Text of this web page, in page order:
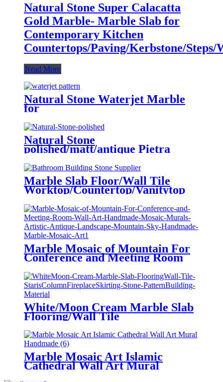
Natural Stone Super Calacatta
Gold Marble- Marble Slab for
Contemporary Kitchen
Countertops/Paving/Kerbstone/
Read More
Natural Stone Waterjet Marble
for
Pattern/Border/Medallion/Floor
Tiles with Metal Inlay
Natural Stone
polished/matt/antique Pietra
marble tiles for interiors/indoor
restaurant/kitchen/bathroom/toilet/
floor/wall decoration
Marble Slab Floor/Wall Tile
Worktop/Countertop/Vanitytop
Marble for Kitchen/Bathroom
Building Stone Supplier
Marble Mosaic of Mountain For
Conference and Meeting Room
Wall Art Handmade Mosaic
Murals Artistic Antique
Landscape Mountain Sky
Handmade Marble Mosaic Art
White/Moon Cream Marble Slab
Flooring/Wall Tile
Staris/Column/Fireplace/Skirting
Stone Pattern/Building Material
Marble Mosaic Art Islamic
Cathedral Wall Art Mural